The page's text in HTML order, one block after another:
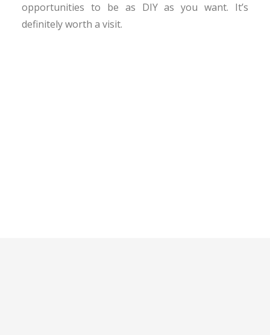
opportunities to be as DIY as you want. It’s
definitely worth a visit.